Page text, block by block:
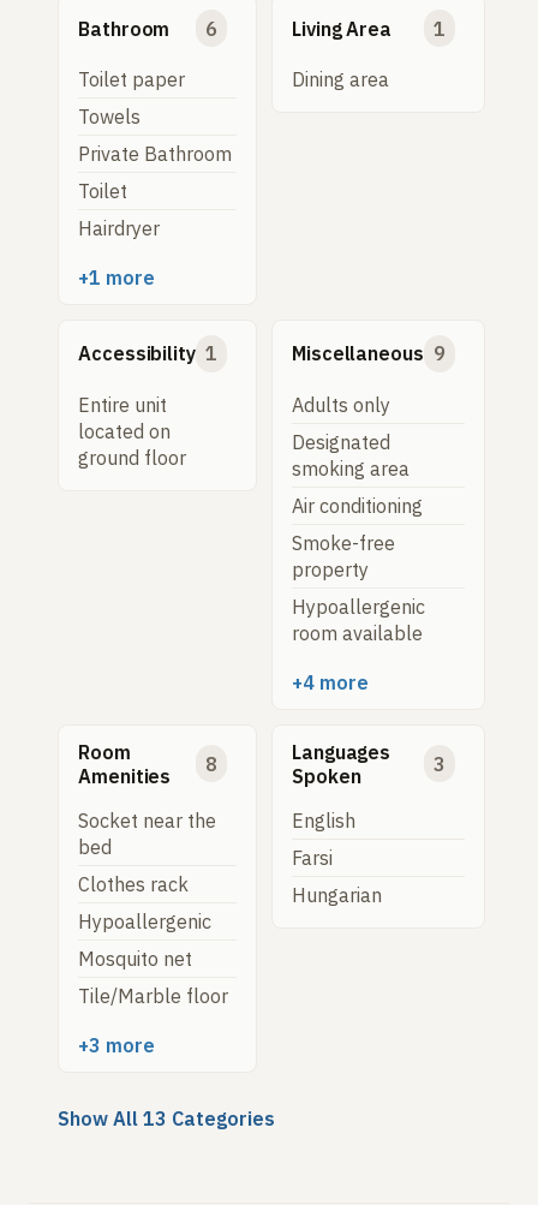
Bathroom 6
Toilet paper
Towels
Private Bathroom
Toilet
Hairdryer
+1 more
Living Area 1
Dining area
Accessibility 1
Entire unit
located on
ground floor
Miscellaneous 9
Adults only
Designated
smoking area
Air conditioning
Smoke-free
property
Hypoallergenic
room available
+4 more
Room
Amenities
8
Socket near the
bed
Clothes rack
Hypoallergenic
Mosquito net
Tile/Marble floor
+3 more
Languages
Spoken
3
English
Farsi
Hungarian
Show All 13 Categories